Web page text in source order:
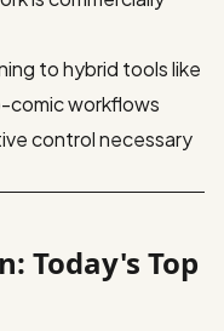
to hybrid tools like
workflows
control necessary
Today's Top